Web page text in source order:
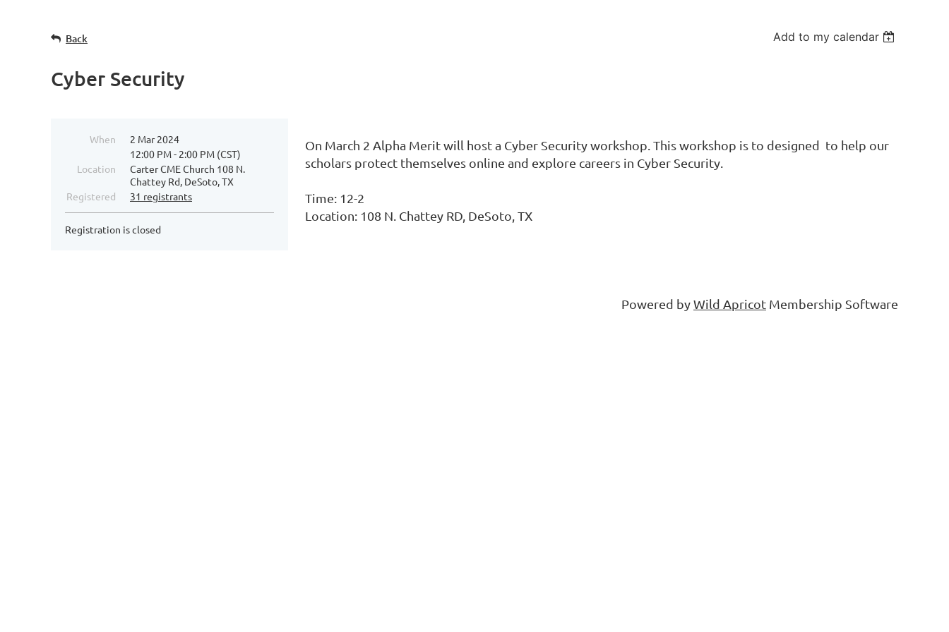
Back Add to my calendar
Cyber Security
When
2 Mar 2024
12:00 PM - 2:00 PM (CST)
Location
Carter CME Church 108 N.
Chattey Rd, DeSoto, TX
Registered
31 registrants
Registration is closed
On March 2 Alpha Merit will host a Cyber Security workshop. This workshop is to designed to help our
scholars protect themselves online and explore careers in Cyber Security.
Time: 12-2
Location: 108 N. Chattey RD, DeSoto, TX
Powered byWild Apricot Membership Software